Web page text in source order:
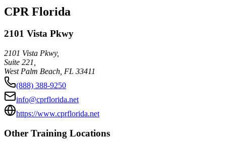
CPR Florida
2101 Vista Pkwy
2101 Vista Pkwy,
Suite 221,
West Palm Beach FL 33411
(888) 388-9250
info@cprflorida.net
https://www.cprflorida.net
Other Training Locations